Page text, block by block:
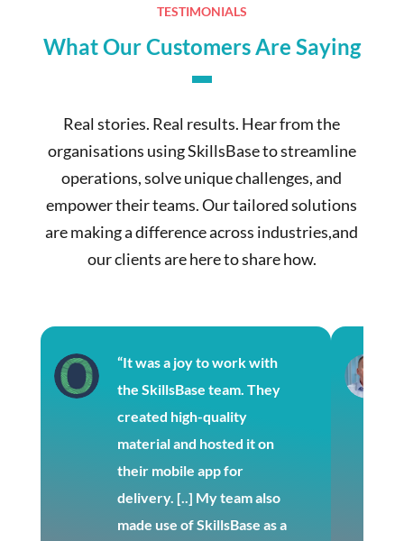
TESTIMONIALS
What Our Customers Are Saying
Real stories. Real results. Hear from the
organisations using SkillsBase to streamline
operations, solve unique challenges, and
empower their teams. Our tailored solutions
are making a difference across industries,and
our clients are here to share how.
“It was a joy to work with
the SkillsBase team. They
created high-quality
material and hosted it on
their mobile app for
delivery. [..] My team also
made use of SkillsBase as a